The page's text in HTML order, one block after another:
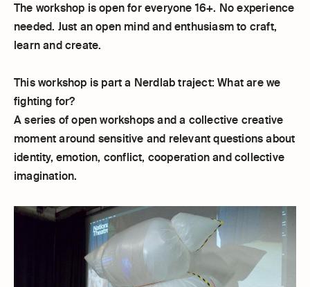
The workshop is open for everyone 16+. No experience
needed. Just an open mind and enthusiasm to craft,
learn and create.
This workshop is part a Nerdlab traject: What are we
fighting for?
A series of open workshops and a collective creative
moment around sensitive and relevant questions about
identity, emotion, conflict, cooperation and collective
imagination.